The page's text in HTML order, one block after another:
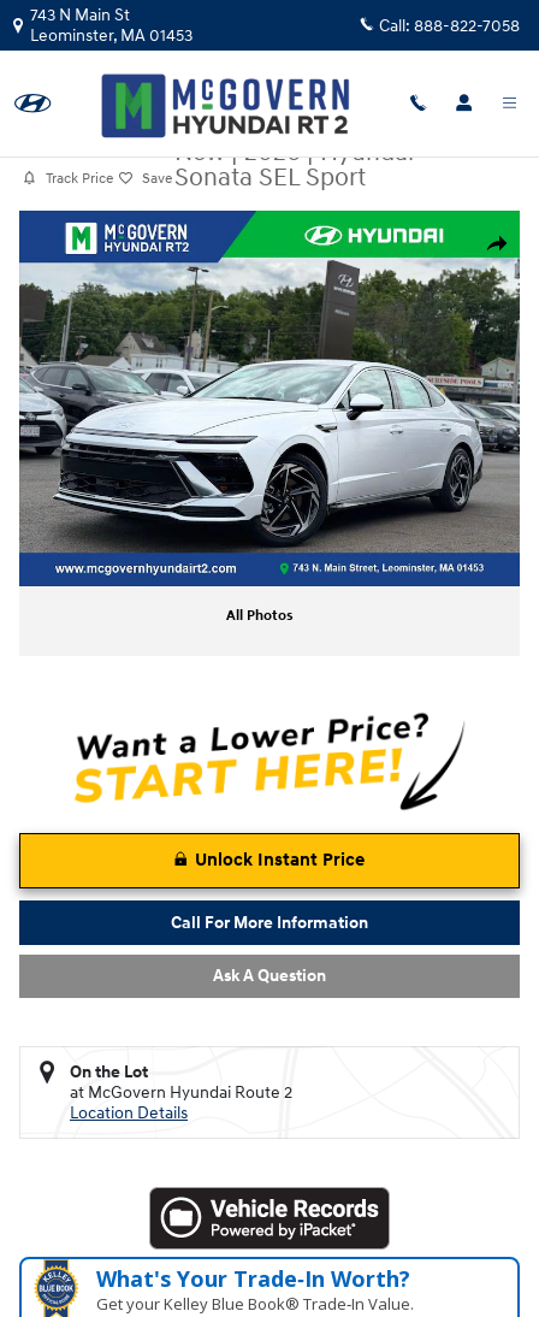
Skip to main content
743 N Main St
Leominster, MA01453 Call: 888-822-7058
Track Price Save
New|2026|Hyundai
Sonata SEL Sport
Share
New 2026 Hyundai Sonata SEL Sport Sedan Photo 1 of 23
All Photos
Unlock Instant Price
Call For More Information
Ask A Question
On the Lot
at McGovern Hyundai Route 2
Location Details
What's Your Trade‑In Worth?
Get your Kelley Blue Book® Trade‑In Value.